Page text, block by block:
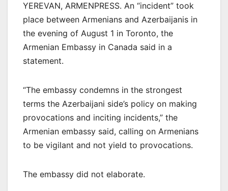
YEREVAN, ARMENPRESS. An “incident” took
place between Armenians and Azerbaijanis in
the evening of August 1 in Toronto, the
Armenian Embassy in Canada said in a
statement.
“The embassy condemns in the strongest
terms the Azerbaijani side’s policy on making
provocations and inciting incidents,” the
Armenian embassy said, calling on Armenians
to be vigilant and not yield to provocations.
The embassy did not elaborate.